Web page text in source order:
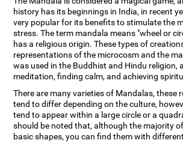
history has its beginnings in India, in recent
very popular for its benefits to stimulate the
stress. The term mandala means "wheel or
has a religious origin. These types of
representations of the microcosm and the
was used in the Buddhist and Hindu religion,
meditation, finding calm, and achieving
There are many varieties of Mandalas, these
tend to differ depending on the culture,
tend to appear within a large circle or a
should be noted that, although the majority
basic shapes, you can find them with